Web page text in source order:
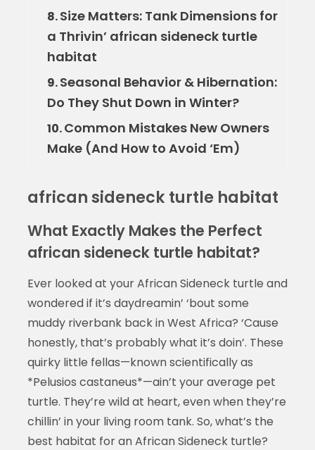
8.Size Matters: Tank Dimensions for
a Thrivin’ african sideneck turtle
habitat
9.Seasonal Behavior & Hibernation:
Do They Shut Down in Winter?
10.Common Mistakes New Owners
Make (And How to Avoid ‘Em)
african sideneck turtle habitat
What Exactly Makes the Perfect
african sideneck turtle habitat?
Ever looked at your African Sideneck turtle and
wondered if it’s daydreamin’ ‘bout some
muddy riverbank back in West Africa? ‘Cause
honestly, that’s probably what it’s doin’. These
quirky little fellas—known scientifically as
*Pelusios castaneus*—ain’t your average pet
turtle. They’re wild at heart, even when they’re
chillin’ in your living room tank. So, what’s the
best habitat for an African Sideneck turtle?